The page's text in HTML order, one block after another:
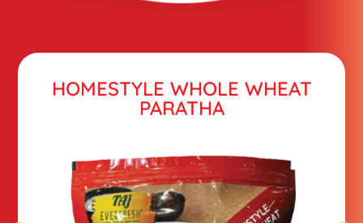
HOMESTYLE WHOLE WHEAT
PARATHA